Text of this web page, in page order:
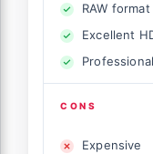
RAW
Excellent
CONS
Expensive